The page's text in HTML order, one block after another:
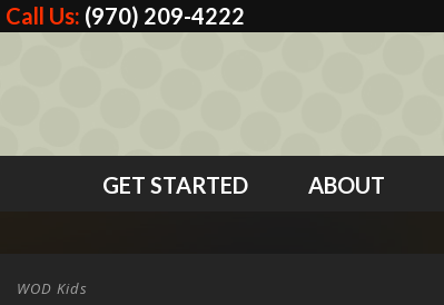
Call Us: (970) 209-4222
GET STARTED ABOUT
WOD Kids